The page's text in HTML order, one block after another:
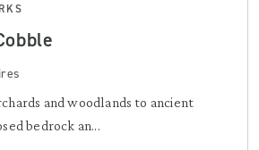
and woodlands to ancient
bedrock an...